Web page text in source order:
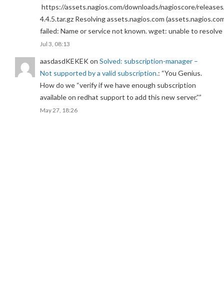
https://assets.nagios.com/downloads/nagioscore/
4.4.5.tar.gz Resolving assets.nagios.com
failed: Name or service not known. wget: unable to
Jul 3, 08:13
aasdasdKEKEKon Solved: subscription-manager –
Not supported by a valid subscription.: “You Genius.
How do we “verify if we have enough subscription
available on redhat support to add this new server.””
May 27, 18:26